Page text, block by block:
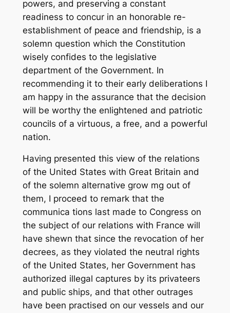
powers, and preserving a constant
readiness to concur in an honorable re-
establishment of peace and friendship, is a
solemn question which the Constitution
wisely confides to the legislative
department of the Government. In
recommending it to their early deliberations I
am happy in the assurance that the decision
will be worthy the enlightened and patriotic
councils of a virtuous, a free, and a powerful
nation.
Having presented this view of the relations
of the United States with Great Britain and
of the solemn alternative grow mg out of
them, I proceed to remark that the
communica tions last made to Congress on
the subject of our relations with France will
have shewn that since the revocation of her
decrees, as they violated the neutral rights
of the United States, her Government has
authorized illegal captures by its privateers
and public ships, and that other outrages
have been practised on our vessels and our